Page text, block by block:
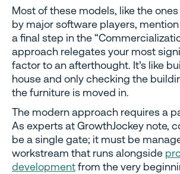
Most of these models, like the
by major software players,
a final step in the
approach relegates your most
factor to an afterthought. It’s like
house and only checking the
the furniture is moved in.
The modern approach requires a
As experts at GrowthJockey note,
be a single gate; it must be
workstream that runs alongside
developmentfrom the very